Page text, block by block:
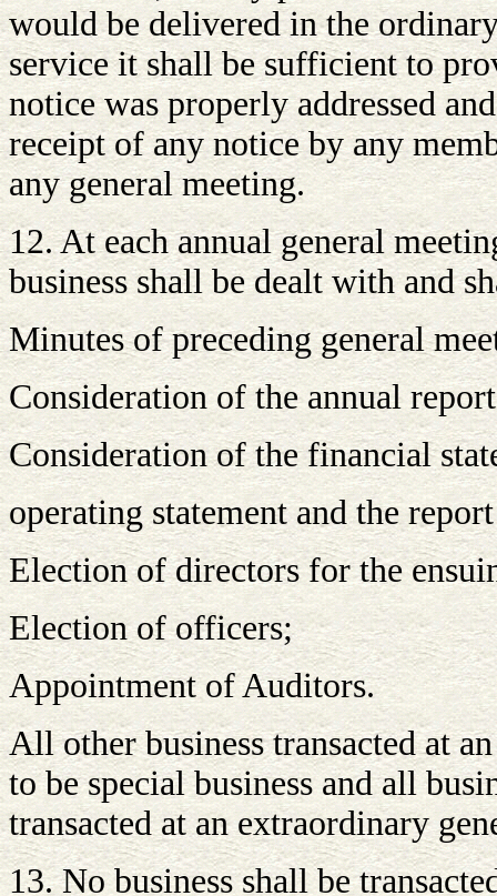
would be delivered in the
service it shall be sufficient to
notice was properly addressed
receipt of any notice by any
any general meeting.
12. At each annual general
business shall be dealt with and
Minutes of preceding general
Consideration of the annual
Consideration of the financial
operating statement and the
Election of directors for the
Election of officers;
Appointment of Auditors.
All other business transacted at
to be special business and all
transacted at an extraordinary
13. No business shall be